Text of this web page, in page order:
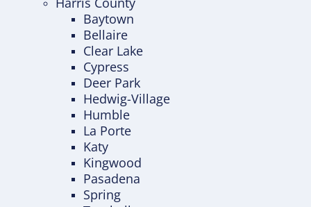
Baytown
Bellaire
Clear Lake
Cypress
Deer Park
Hedwig-Village
Humble
La Porte
Katy
Kingwood
Pasadena
Spring